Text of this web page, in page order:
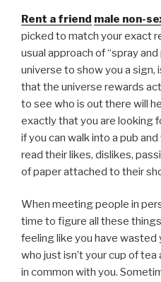
Rent a friend male non-
picked to match your exact
usual approach of “spray
universe to show you a sign,
that the universe rewards
to see who is out there will
exactly that you are looking
if you can walk into a pub
read their likes, dislikes,
of paper attached to their
When meeting people in
time to figure all these
feeling like you have
who just isn’t your cup of
in common with you.